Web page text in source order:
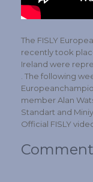
The FISLY
recently took
Ireland were
. The following
member Alan
Standart and
Official FISLY